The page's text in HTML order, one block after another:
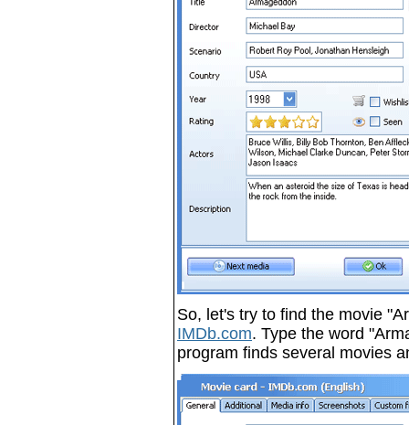
So, let's try to find the movie
IMDb.com. Type the word
program finds several movies